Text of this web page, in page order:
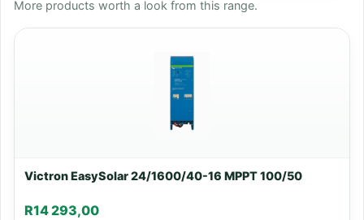
More products worth a look from this range.
Victron EasySolar 24/1600/40-16 MPPT 100/50
R14 293,00